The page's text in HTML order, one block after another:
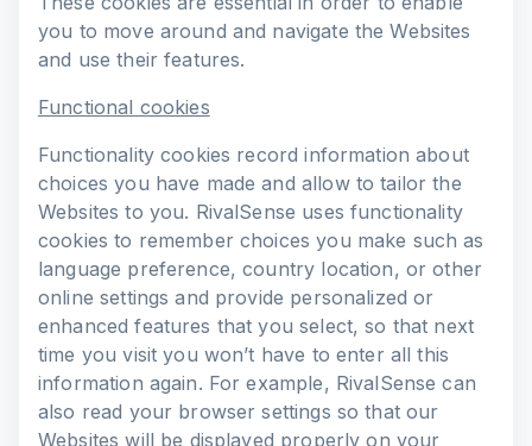
you to move around and navigate the Websites
and use their features.
Functional cookies
Functionality cookies record information about
choices you have made and allow to tailor the
Websites to you. RivalSense uses functionality
cookies to remember choices you make such as
language preference, country location, or other
online settings and provide personalized or
enhanced features that you select, so that next
time you visit you won’t have to enter all this
information again. For example, RivalSense can
also read your browser settings so that our
Websites will be displayed properly on your